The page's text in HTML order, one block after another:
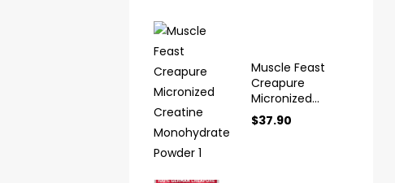
Muscle Feast
Creapure
Micronized
Creatine
Monohydrate
$37.90